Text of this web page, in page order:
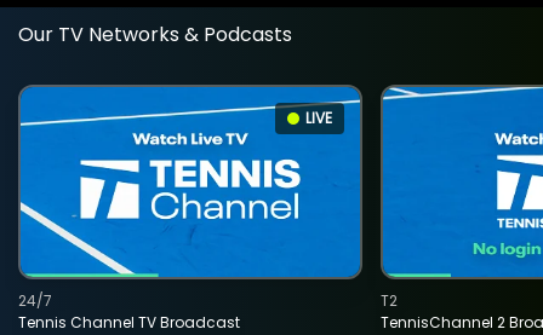
Our TV Networks & Podcasts
LIVE
Tennis Channel TV Broadcast
24/7
TennisChannel 2
T2